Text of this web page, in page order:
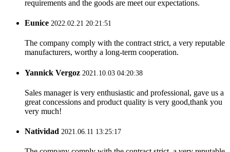
requirements and the goods are meet our expectations.
Eunice 2022.02.21 20:21:51
The company comply with the contract strict, a very reputable
manufacturers, worthy a long-term cooperation.
Yannick Vergoz 2021.10.03 04:20:38
Sales manager is very enthusiastic and professional, gave us a
great concessions and product quality is very good,thank you
very much!
Natividad 2021.06.11 13:25:17